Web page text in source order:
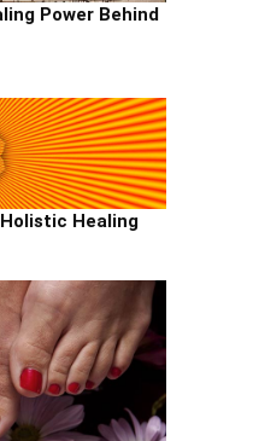
Power Behind
Holistic Healing